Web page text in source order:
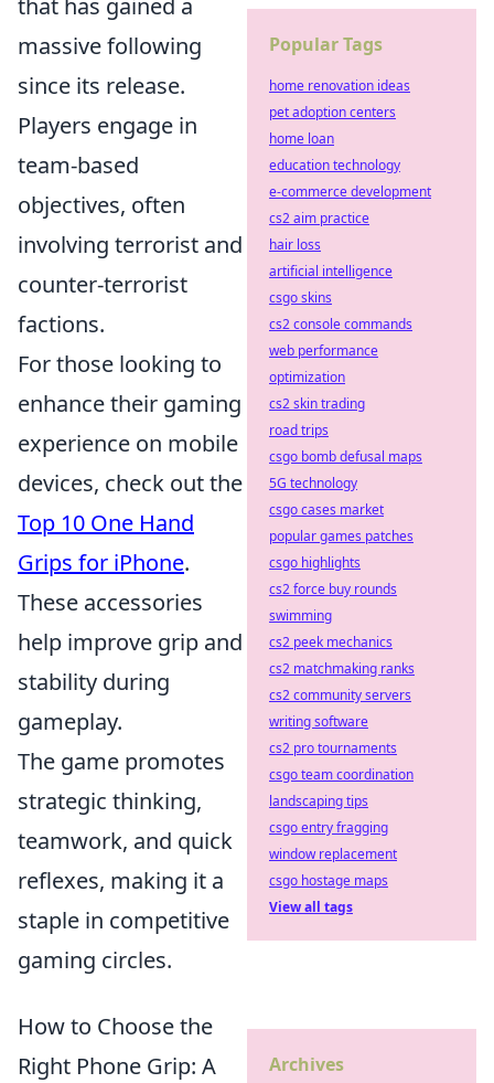
that has gained a
massive following
since its release.
Players engage in
team-based
objectives, often
involving terrorist and
counter-terrorist
factions.
For those looking to
enhance their gaming
experience on mobile
devices, check out the
Top 10 One Hand
Grips for iPhone.
These accessories
help improve grip and
stability during
gameplay.
The game promotes
strategic thinking,
teamwork, and quick
reflexes, making it a
staple in competitive
gaming circles.
How to Choose the
Right Phone Grip: A
Popular Tags
home renovation ideas
pet adoption centers
home loan
education technology
e-commerce development
cs2 aim practice
hair loss
artificial intelligence
csgo skins
cs2 console commands
web performance
optimization
cs2 skin trading
road trips
csgo bomb defusal maps
5G technology
csgo cases market
popular games patches
csgo highlights
cs2 force buy rounds
swimming
cs2 peek mechanics
cs2 matchmaking ranks
cs2 community servers
writing software
cs2 pro tournaments
csgo team coordination
landscaping tips
csgo entry fragging
window replacement
csgo hostage maps
View all tags
Archives